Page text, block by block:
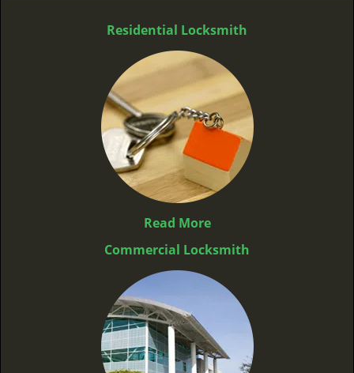
Residential Locksmith
Read More
Commercial Locksmith